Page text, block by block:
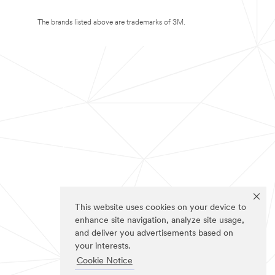
This website uses cookies on your device to
enhance site navigation, analyze site usage,
and deliver you advertisements based on
your interests.
Cookie Notice
The brands listed above are trademarks of 3M.